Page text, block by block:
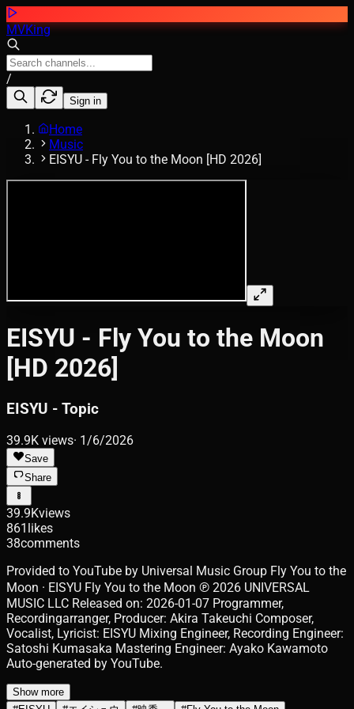
MVKing
/
Sign in
Home
Music
EISYU - Fly You to the Moon [HD 2026]
EISYU - Fly You to the Moon
[HD 2026]
EISYU - Topic
39.9K views· 1/6/2026
Save
Share
39.9Kviews
861 likes
38comments
Provided to YouTube by Universal Music Group Fly You to the
Moon · EISYU Fly You to the Moon ℗ 2026 UNIVERSAL
MUSIC LLC Released on: 2026-01-07 Programmer,
Recordingarranger, Producer: Akira Takeuchi Composer,
Vocalist, Lyricist: EISYU Mixing Engineer, Recording Engineer:
Satoshi Kumasaka Mastering Engineer: Ayako Kawamoto
Auto-generated by YouTube.
Show more